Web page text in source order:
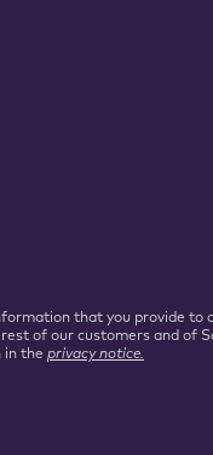
that you provide
of our customers and of
in the privacy notice.